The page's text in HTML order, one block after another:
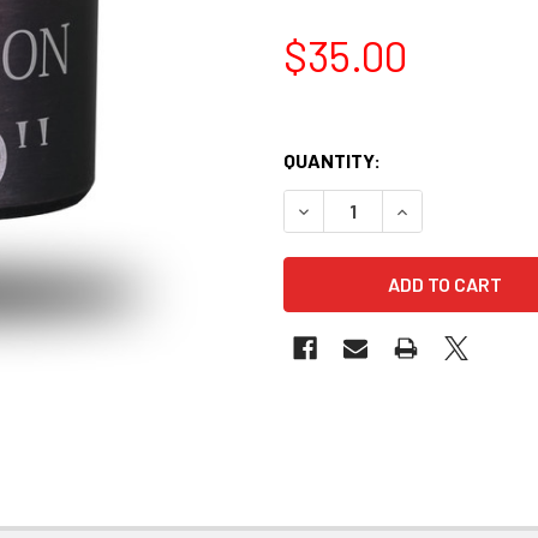
$35.00
QUANTITY:
DECREASE QUANTITY OF
INCREASE